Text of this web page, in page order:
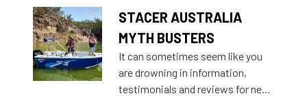
STACER AUSTRALIA
MYTH BUSTERS
It can sometimes seem like you
are drowning in information,
testimonials and reviews for new